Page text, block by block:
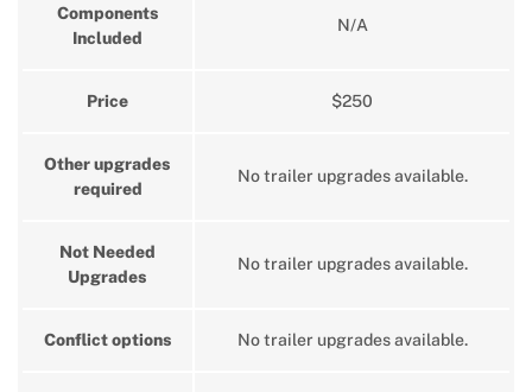
Components
Included
N/A
Price $250
Other upgrades
required
No trailer upgrades available.
Not Needed
Upgrades
No trailer upgrades available.
Conflict options No trailer upgrades available.